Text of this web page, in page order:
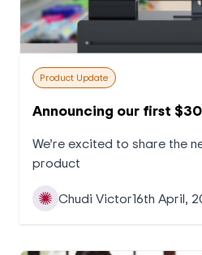
Product Update
Announcing our first
We’re excited to share the
product
Chudi Victor16th April,